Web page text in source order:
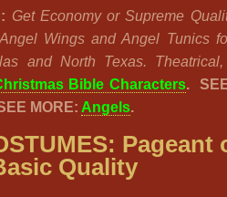
Get Economy or Supreme
Wings and Angel Tunics
and North Texas. Theatrical,
Bible Characters.SEE
MORE: Angels.
Pageant
Quality